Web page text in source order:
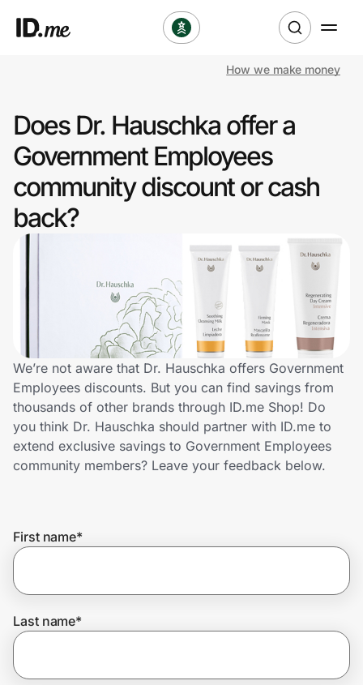
Clothing & Accessories
Sports & Outdoors
Lifestyle
Technology & Office
Home, Auto & Pets
Shopping & Delivery
Government
Join Us
How we make money
Does Dr. Hauschka offer a
Government Employees
community discount or cash
back?
We’re not aware that Dr. Hauschka offers Government
Employees discounts. But you can find savings from
thousands of other brands through ID.me Shop! Do
you think Dr. Hauschka should partner with ID.me to
extend exclusive savings to Government Employees
community members? Leave your feedback below.
First name*
Last name*